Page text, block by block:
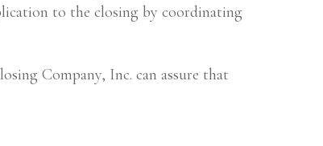
to the closing by coordinating
Company, Inc. can assure that